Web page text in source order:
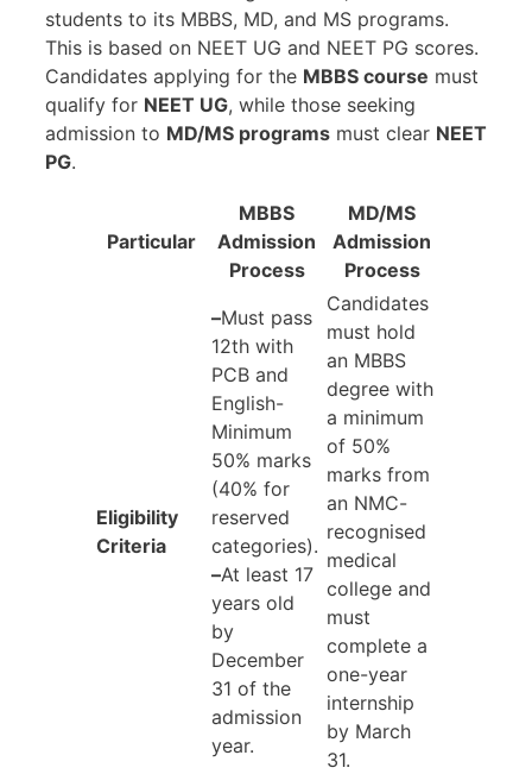
students to its MBBS, MD, and MS programs.
This is based on NEET UG and NEET PG scores.
Candidates applying for the MBBS course must
qualify for NEET UG, while those seeking
admission to MD/MS programs must clear NEET
PG.
Particular
MBBS
Admission
Process
MD/MS
Admission
Process
Eligibility
Criteria
–Must pass
12th with
PCB and
English-
Minimum
50% marks
(40% for
reserved
categories).
–At least 17
years old
by
December
31 of the
admission
year.
Candidates
must hold
an MBBS
degree with
a minimum
of 50%
marks from
an NMC-
recognised
medical
college and
must
complete a
one-year
internship
by March
31.